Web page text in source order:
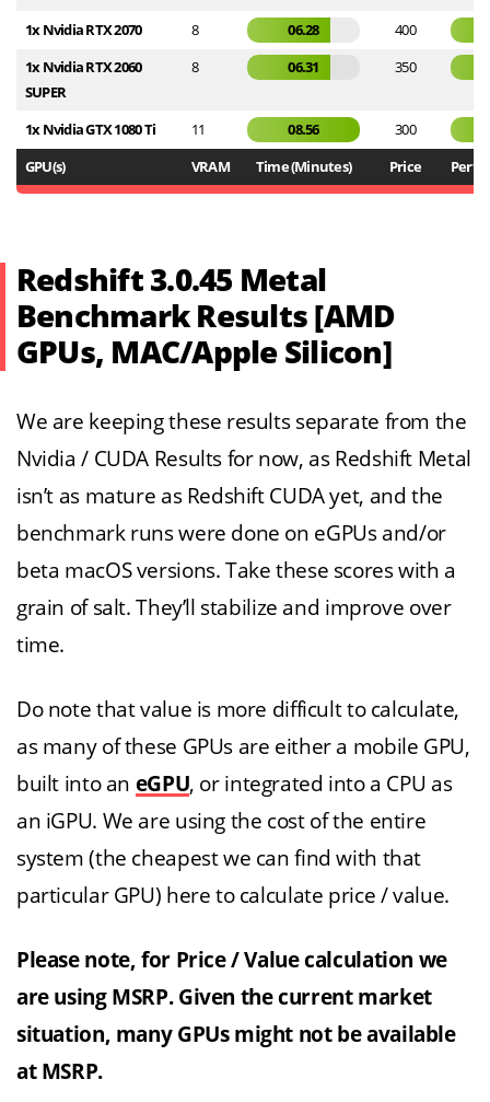
1x Nvidia RTX 2070 8 06.28 400
1x Nvidia RTX 2060
SUPER
8 06.31 350
1x Nvidia GTX 1080 Ti 11 08.56 300
GPU(s) VRAM Time (Minutes) Price Perf /
Redshift 3.0.45 Metal
Benchmark Results [AMD
GPUs, MAC/Apple Silicon]
We are keeping these results separate from the
Nvidia / CUDA Results for now, as Redshift Metal
isn’t as mature as Redshift CUDA yet, and the
benchmark runs were done on eGPUs and/or
beta macOS versions. Take these scores with a
grain of salt. They’ll stabilize and improve over
time.
Do note that value is more difficult to calculate,
as many of these GPUs are either a mobile GPU,
built into an eGPU, or integrated into a CPU as
an iGPU. We are using the cost of the entire
system (the cheapest we can find with that
particular GPU) here to calculate price / value.
Please note, for Price / Value calculation we
are using MSRP. Given the current market
situation, many GPUs might not be available
at MSRP.